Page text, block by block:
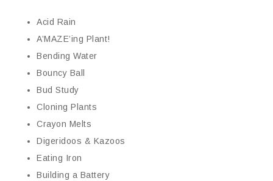
Acid Rain
A’MAZE’ing Plant!
Bending Water
Bouncy Ball
Bud Study
Cloning Plants
Crayon Melts
Digeridoos & Kazoos
Eating Iron
Building a Battery